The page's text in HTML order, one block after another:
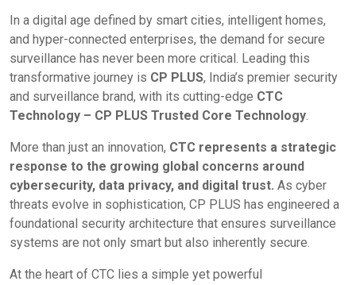
In a digital age defined by smart cities, intelligent homes,
and hyper-connected enterprises, the demand for secure
surveillance has never been more critical. Leading this
transformative journey is CP PLUS, India’s premier security
and surveillance brand, with its cutting-edge CTC
Technology – CP PLUS Trusted Core Technology.
More than just an innovation, CTC represents a strategic
response to the growing global concerns around
cybersecurity, data privacy, and digital trust. As cyber
threats evolve in sophistication, CP PLUS has engineered a
foundational security architecture that ensures surveillance
systems are not only smart but also inherently secure.
At the heart of CTC lies a simple yet powerful